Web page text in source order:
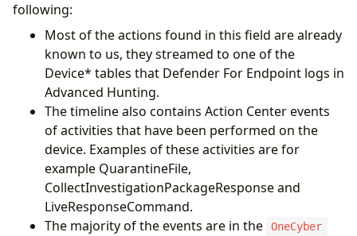
following:
Most of the actions found in this field are already
known to us, they streamed to one of the
Device* tables that Defender For Endpoint logs in
Advanced Hunting.
The timeline also contains Action Center events
of activities that have been performed on the
device. Examples of these activities are for
example QuarantineFile,
CollectInvestigationPackageResponse and
LiveResponseCommand.
The majority of the events are in the
OneCyber